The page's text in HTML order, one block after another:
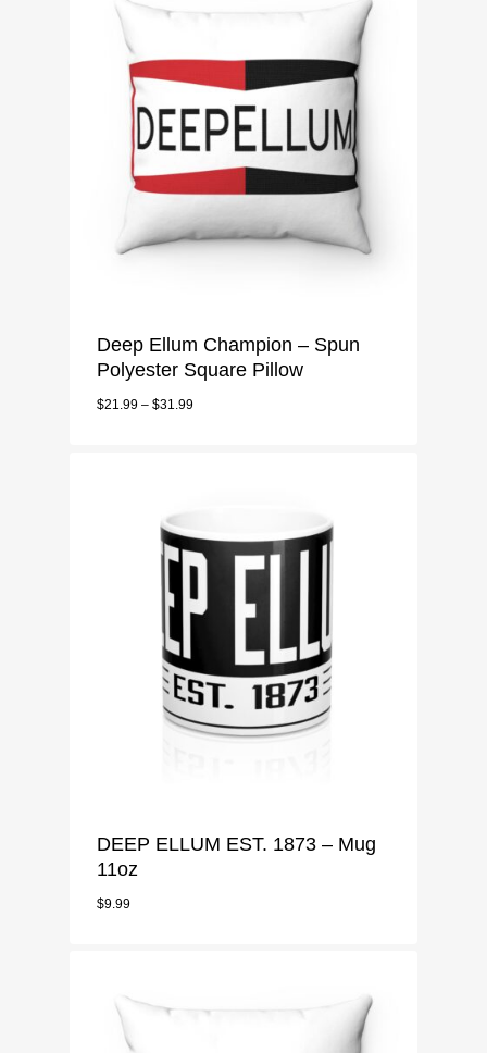
Deep Ellum Champion – Spun
Polyester Square Pillow
$21.99 – $31.99
DEEP ELLUM EST. 1873 – Mug
11oz
$9.99